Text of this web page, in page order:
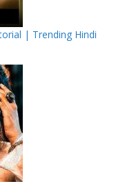
| Trending Hindi